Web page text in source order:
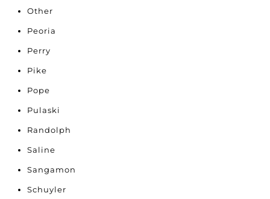
Other
Peoria
Perry
Pike
Pope
Pulaski
Randolph
Saline
Sangamon
Schuyler